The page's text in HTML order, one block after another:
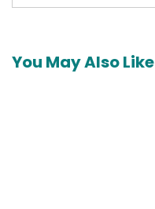
You May Also Like